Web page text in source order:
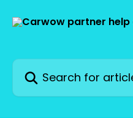
Search for articles...